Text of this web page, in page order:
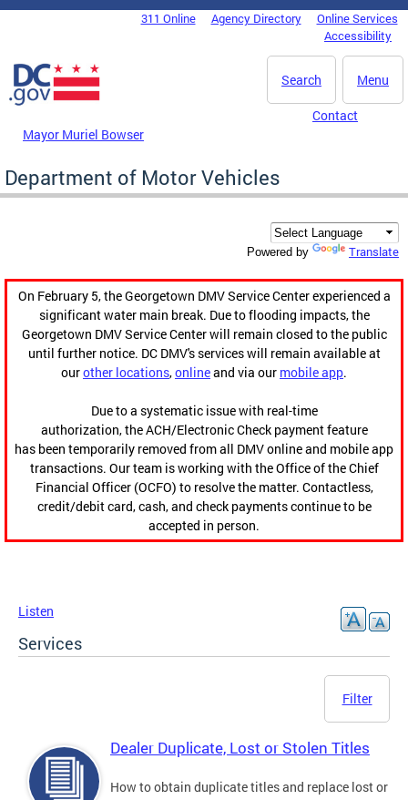
Skip to main content
DC Agency Top Menu311 Online Agency Directory
Online Services
Accessibility
Menu
Search
Mayor Muriel Bowser
Contact
Department of Motor Vehicles
Powered by Translate
On February 5, the Georgetown DMV Service Center experienced a
significant water main break. Due to flooding impacts, the
Georgetown DMV Service Center will remain closed to the public
until further notice. DC DMV's services will remain available at
ourother locations,onlineand via our mobile app.
Due to a systematic issue with real-time
authorization, the ACH/Electronic Check payment feature
has been temporarily removed from all DMV online and mobile app
transactions. Our team is working with the Office of the Chief
Financial Officer (OCFO) to resolve the matter. Contactless,
credit/debit card, cash, and check payments continue to be
accepted in person.
Listen
Services
Filter
Dealer Duplicate, Lost or Stolen Titles
How to obtain duplicate titles and replace lost or